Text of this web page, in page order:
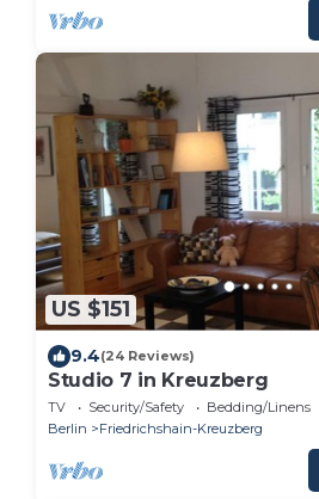
US $151
9.4(24 Reviews)
Studio 7 in Kreuzberg
TV Security/Safety
Bedding/Linens
Berlin
Friedrichshain-Kreuzberg